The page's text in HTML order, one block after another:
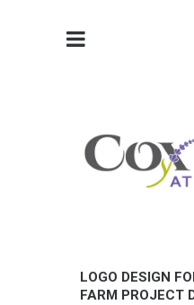
LOGO DESIGN
FARM PROJECT